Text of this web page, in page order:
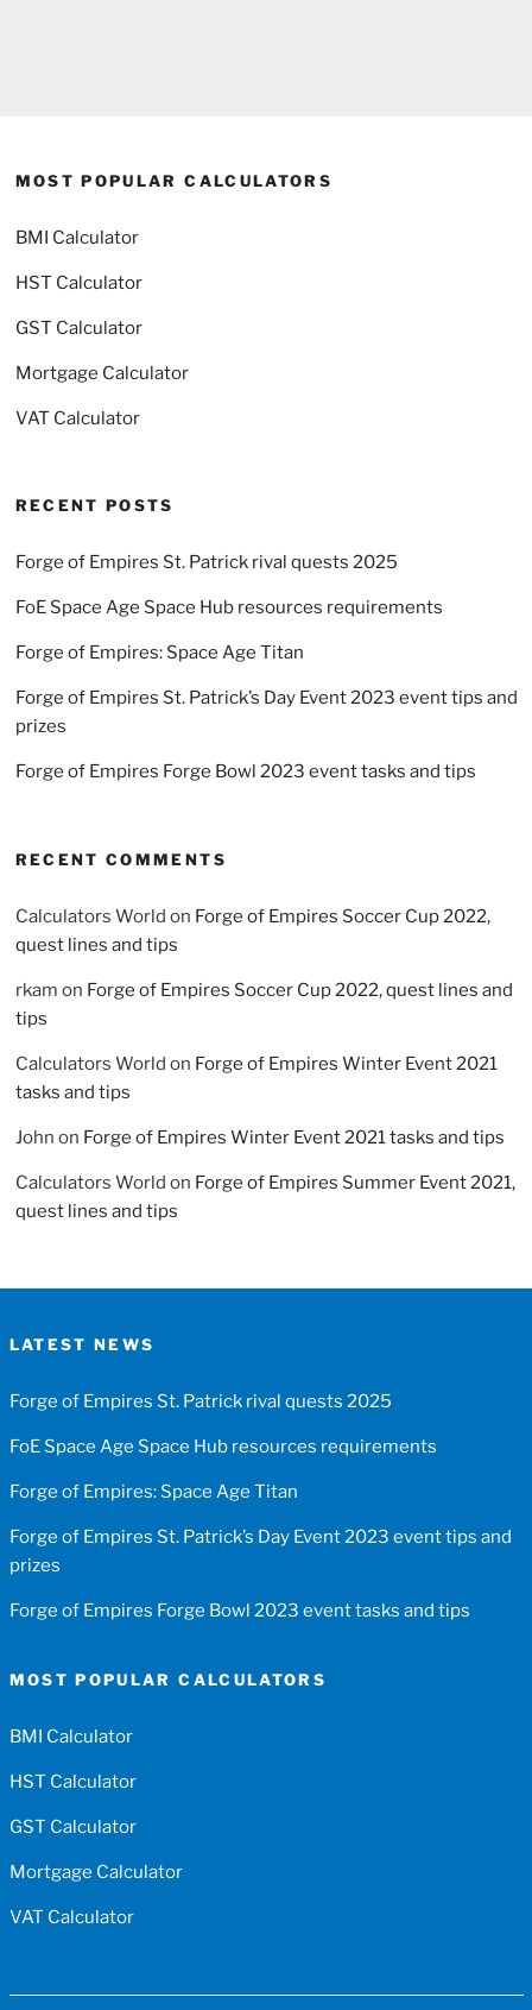
MOST POPULAR CALCULATORS
BMI Calculator
HST Calculator
GST Calculator
Mortgage Calculator
VAT Calculator
RECENT POSTS
Forge of Empires St. Patrick rival quests 2025
FoE Space Age Space Hub resources requirements
Forge of Empires: Space Age Titan
Forge of Empires St. Patrick’s Day Event 2023 event tips and
prizes
Forge of Empires Forge Bowl 2023 event tasks and tips
RECENT COMMENTS
Calculators World on Forge of Empires Soccer Cup 2022,
quest lines and tips
rkam on Forge of Empires Soccer Cup 2022, quest lines and
tips
Calculators World on Forge of Empires Winter Event 2021
tasks and tips
John on Forge of Empires Winter Event 2021 tasks and tips
Calculators World on Forge of Empires Summer Event 2021,
quest lines and tips
LATEST NEWS
Forge of Empires St. Patrick rival quests 2025
FoE Space Age Space Hub resources requirements
Forge of Empires: Space Age Titan
Forge of Empires St. Patrick’s Day Event 2023 event tips and
prizes
Forge of Empires Forge Bowl 2023 event tasks and tips
MOST POPULAR CALCULATORS
BMI Calculator
HST Calculator
GST Calculator
Mortgage Calculator
VAT Calculator